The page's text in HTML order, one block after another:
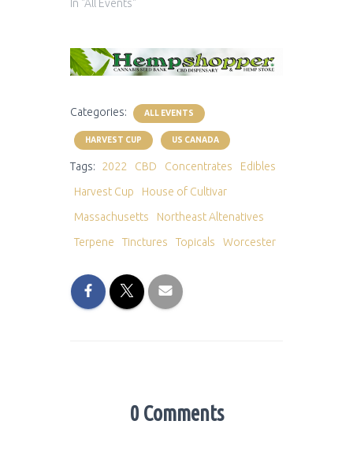
In "All Events"
Categories: ALL EVENTS
HARVEST CUP US CANADA
Tags: 2022 CBD Concentrates
Edibles
Harvest Cup
House of Cultivar
Massachusetts
Northeast Altenatives
Terpene
Tinctures Topicals Worcester
0 Comments